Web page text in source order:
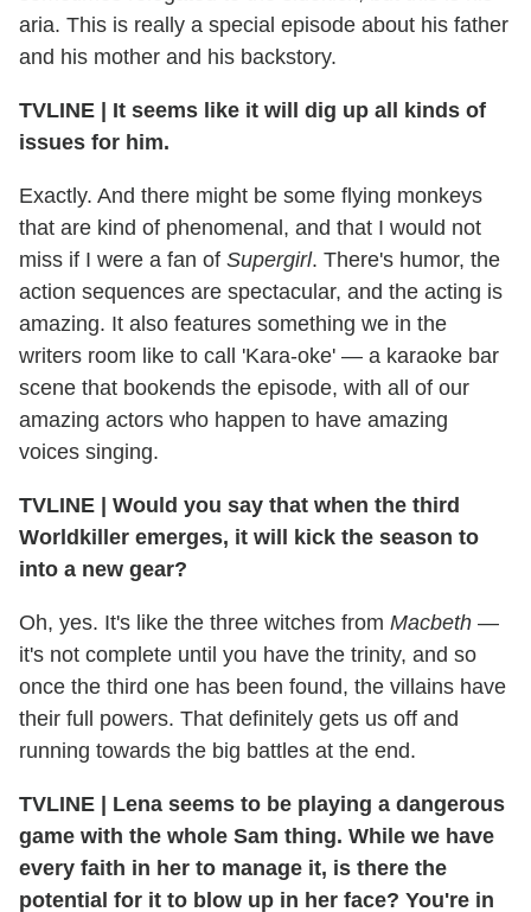
aria. This is really a special episode about his father
and his mother and his backstory.
TVLINE | It seems like it will dig up all kinds of
issues for him.
Exactly. And there might be some flying monkeys
that are kind of phenomenal, and that I would not
miss if I were a fan of Supergirl. There's humor, the
action sequences are spectacular, and the acting is
amazing. It also features something we in the
writers room like to call 'Kara-oke' — a karaoke bar
scene that bookends the episode, with all of our
amazing actors who happen to have amazing
voices singing.
TVLINE | Would you say that when the third
Worldkiller emerges, it will kick the season to
into a new gear?
Oh, yes. It's like the three witches from Macbeth —
it's not complete until you have the trinity, and so
once the third one has been found, the villains have
their full powers. That definitely gets us off and
running towards the big battles at the end.
TVLINE | Lena seems to be playing a dangerous
game with the whole Sam thing. While we have
every faith in her to manage it, is there the
potential for it to blow up in her face? You're in